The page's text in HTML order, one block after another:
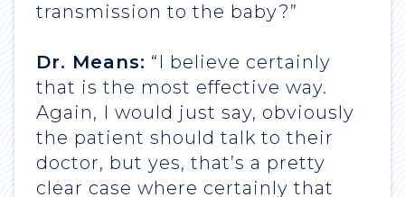
transmission to the baby?”
Dr. Means: “I believe certainly
that is the most effective way.
Again, I would just say, obviously
the patient should talk to their
doctor, but yes, that’s a pretty
clear case where certainly that